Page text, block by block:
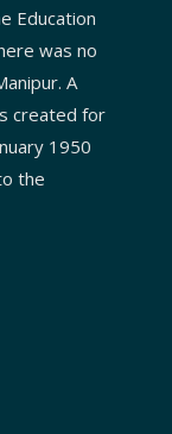
Education
was no
A
created for
1950
the